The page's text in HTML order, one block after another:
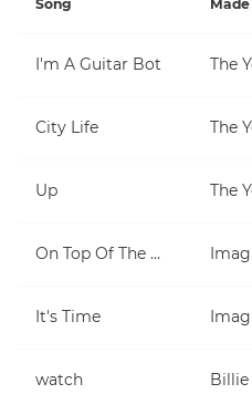
Song
I'm A Guitar Bot The
City Life The
Up The
On Top Of The World
It's Time
watch